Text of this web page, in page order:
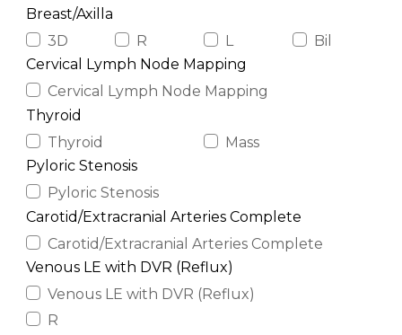
Breast/Axilla
3D
R L
Bil
Cervical Lymph Node Mapping
Cervical Lymph Node Mapping
Thyroid
Thyroid
Mass
Pyloric Stenosis
Pyloric Stenosis
Carotid/Extracranial Arteries Complete
Carotid/Extracranial Arteries Complete
Venous LE with DVR (Reflux)
Venous LE with DVR (Reflux)
R